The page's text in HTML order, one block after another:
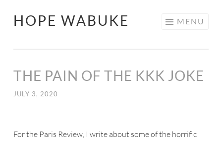
HOPE WABUKE MENU
THE PAIN OF THE KKK JOKE
JULY 3, 2020
For the Paris Review, I write about some of the horrific